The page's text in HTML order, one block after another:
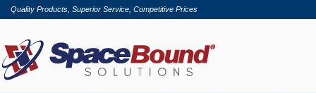
Quality Products, Superior Service, Competitive Prices